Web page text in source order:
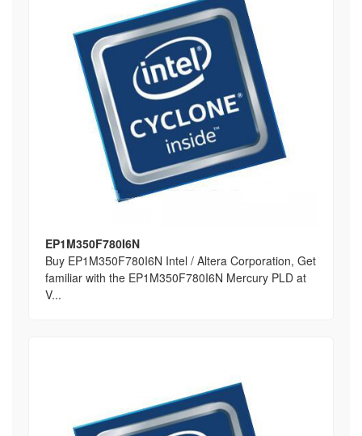
EP1M350F780I6N
Buy EP1M350F780I6N Intel / Altera Corporation, Get
familiar with the EP1M350F780I6N Mercury PLD at
V...